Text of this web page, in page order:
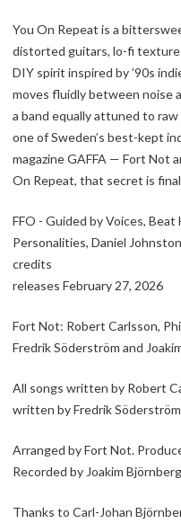
You On Repeat is a
distorted guitars, lo-fi
DIY spirit inspired by ’90s
moves fluidly between noise
a band equally attuned to
one of Sweden’s best-kept
magazine GAFFA — Fort Not
On Repeat, that secret is
FFO - Guided by Voices,
Personalities, Daniel
credits
releases February 27, 2026
Fort Not: Robert Carlsson,
Fredrik Söderström and
All songs written by Robert
written by Fredrik
Arranged by Fort Not.
Recorded by Joakim
Thanks to Carl-Johan